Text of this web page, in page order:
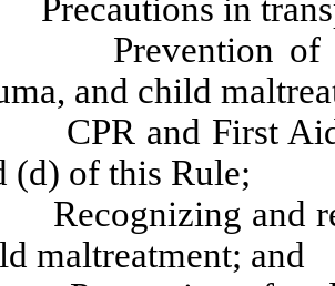
in
of
and child
and First Aid
(d) of this Rule;
and
maltreatment; and